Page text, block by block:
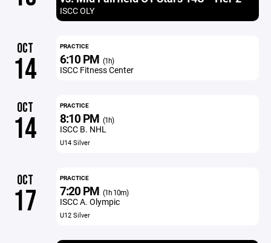
ISCC OLY
OCT
14
PRACTICE
6:10 PM (1h)
ISCC Fitness Center
OCT
14
PRACTICE
8:10 PM (1h)
ISCC B. NHL
U14 Silver
OCT
17
PRACTICE
7:20 PM (1h 10m)
ISCC A. Olympic
U12 Silver